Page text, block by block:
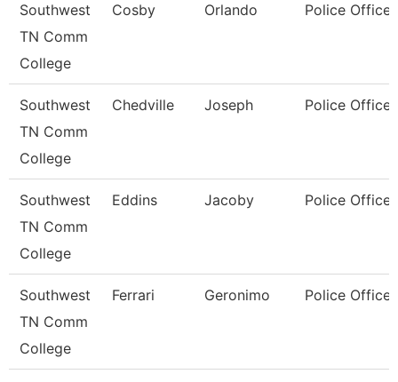
Southwest
TN Comm
College
Cosby Orlando Police Officer
Southwest
TN Comm
College
Chedville Joseph Police Officer
Southwest
TN Comm
College
Eddins Jacoby Police Officer
Southwest
TN Comm
College
Ferrari Geronimo Police Officer